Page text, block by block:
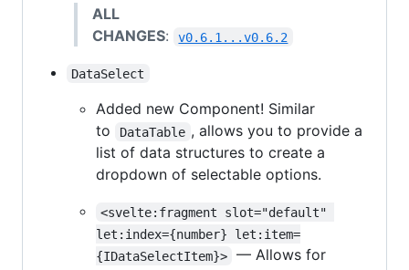
ALL
CHANGES: v0.6.1...v0.6.2
DataSelect
Added new Component! Similar
to
DataTable , allows you to provide a
list of data structures to create a
dropdown of selectable options.
<svelte:fragment slot="default"
let:index={number} let:item=
{IDataSelectItem}>
— Allows for